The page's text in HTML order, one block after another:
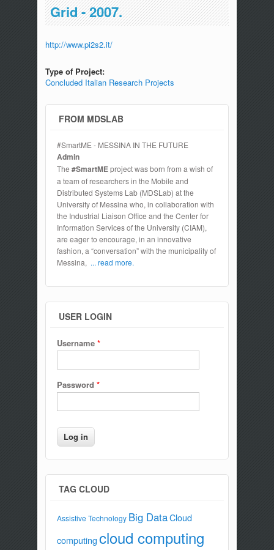
Grid - 2007.
http://www.pi2s2.it/
Type of Project:
Concluded Italian Research Projects
FROM MDSLAB
#SmartME - MESSINA IN THE FUTURE
Admin
The #SmartMEproject was born from a wish of
a team of researchers in the Mobile and
Distributed Systems Lab (MDSLab) at the
University of Messina who, in collaboration with
the Industrial Liaison Office and the Center for
Information Services of the University (CIAM),
are eager to encourage, in an innovative
fashion, a “conversation” with the municipality of
Messina, ... read more.
USER LOGIN
Username *
Password *
TAG CLOUD
Assistive Technology Big DataCloud
computingcloud computing